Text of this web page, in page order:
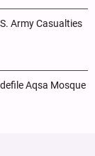
Army Casualties
Aqsa Mosque